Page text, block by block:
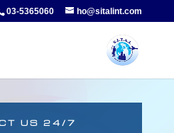
03-5365060 ho@sitalint.com
US 24/7